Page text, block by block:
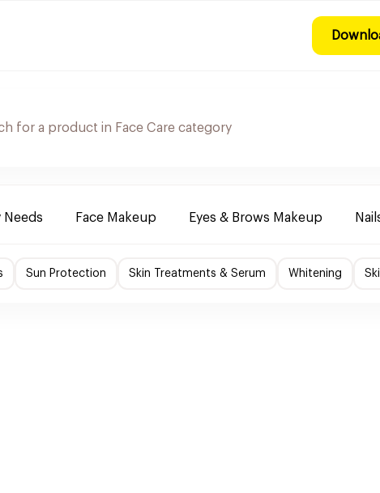
Needs Face Makeup Eyes & Brows Makeup
Sun Protection Skin Treatments & Serum Whitening